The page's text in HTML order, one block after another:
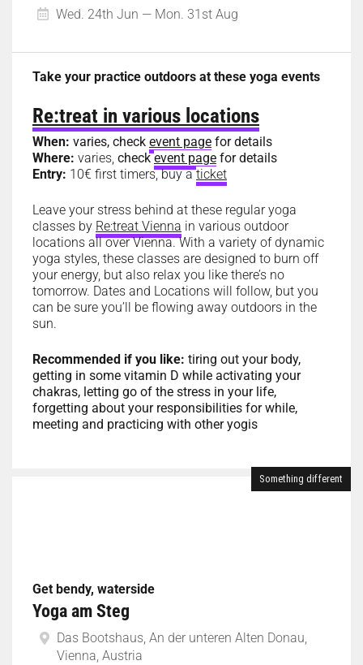
Wed. 24th Jun — Mon. 31st Aug
Take your practice outdoors at these yoga events
Re:treat in various locations
When: varies, check event page for details
Where: varies, checkevent page for details
Entry: 10€ first timers, buy aticket
Leave your stress behind at these regular yoga
classes by Re:treat Vienna in various outdoor
locations all over Vienna. With a variety of dynamic
yoga styles, these classes are designed to burn off
your energy, but also relax you like there’s no
tomorrow. Dates and Locations will follow, but you
can be sure you’ll be flowing away outdoors in the
sun.
Recommended if you like: tiring out your body,
getting in some vitamin D while activating your
chakras, letting go of the stress in your life,
forgetting about your responsibilities for while,
meeting and practicing with other yogis
Something different
Get bendy, waterside
Yoga am Steg
Das Bootshaus, An der unteren Alten Donau,
Vienna, Austria